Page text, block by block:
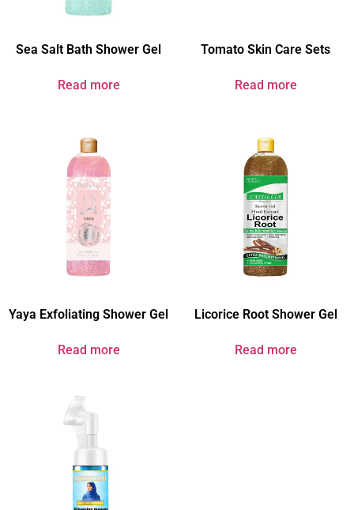
Sea Salt Bath Shower Gel
Read more
Tomato Skin Care Sets
Read more
Yaya Exfoliating Shower Gel
Read more
Licorice Root Shower Gel
Read more